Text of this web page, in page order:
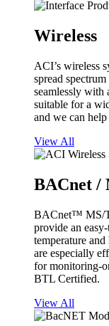
Wireless
ACI’s wireless
spread
seamlessly with
suitable for a
and we can
View All
BACnet /
BACnet™ MS/
provide an
temperature
are especially
for monitoring-
BTL Certified.
View All